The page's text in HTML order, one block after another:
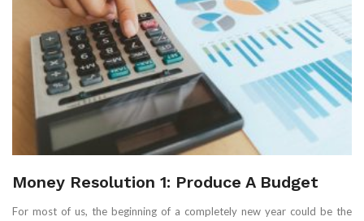
Money Resolution 1: Produce A Budget
For most of us, the beginning of a completely new year could be the